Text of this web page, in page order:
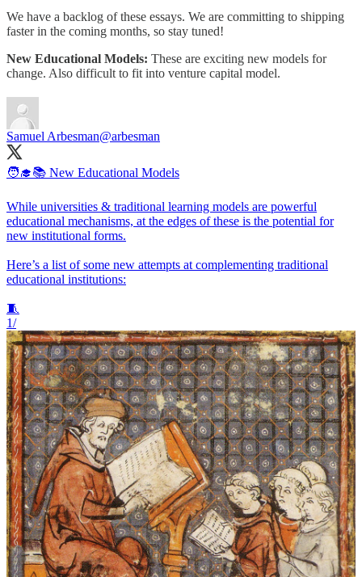
We have a backlog of these essays. We are committing to shipping
faster in the coming months, so stay tuned!
New Educational Models: These are exciting new models for
change. Also difficult to fit into venture capital model.
Samuel Arbesman@arbesman
🧑‍🎓📚 New Educational Models
While universities & traditional learning models are powerful
educational mechanisms, at the edges of these is the potential for
new institutional forms.
Here’s a list of some new attempts at complementing traditional
educational institutions:
🧵
1/